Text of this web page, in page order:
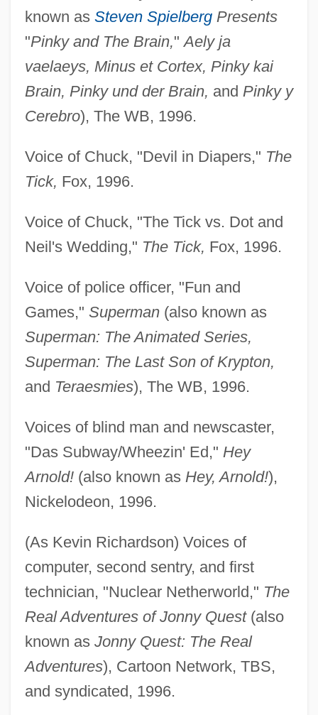
known as Steven SpielbergPresents
"Pinky and The Brain,"Aely ja
vaelaeys, Minus et Cortex, Pinky kai
Brain, Pinky und der Brain, and Pinky y
Cerebro), The WB, 1996.
Voice of Chuck, "Devil in Diapers," The
Tick, Fox, 1996.
Voice of Chuck, "The Tick vs. Dot and
Neil's Wedding," The Tick, Fox, 1996.
Voice of police officer, "Fun and
Games," Superman(also known as
Superman: The Animated Series,
Superman: The Last Son of Krypton,
and Teraesmies), The WB, 1996.
Voices of blind man and newscaster,
"Das Subway/Wheezin' Ed," Hey
Arnold!(also known as Hey, Arnold!),
Nickelodeon, 1996.
(As Kevin Richardson) Voices of
computer, second sentry, and first
technician, "Nuclear Netherworld," The
Real Adventures of Jonny Quest(also
known as Jonny Quest: The Real
Adventures), Cartoon Network, TBS,
and syndicated, 1996.